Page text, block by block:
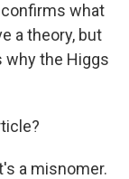
confirms what
a theory, but
why the Higgs
a misnomer.